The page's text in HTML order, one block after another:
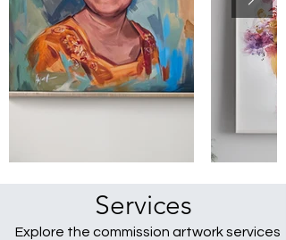
Services
Explore the commission artwork services